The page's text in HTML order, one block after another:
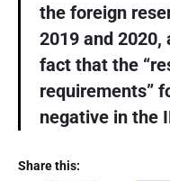
the foreign
2019 and
fact that the
requirements”
negative in the
Share this: